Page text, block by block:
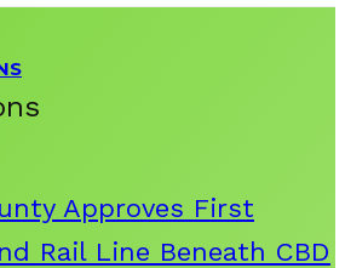
Approves First
Rail Line Beneath CBD